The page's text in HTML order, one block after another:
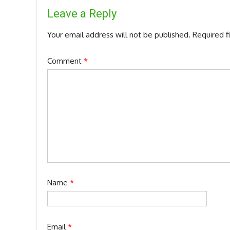
Leave a Reply
Your email address will not be published. Required
Comment *
Name *
Email *